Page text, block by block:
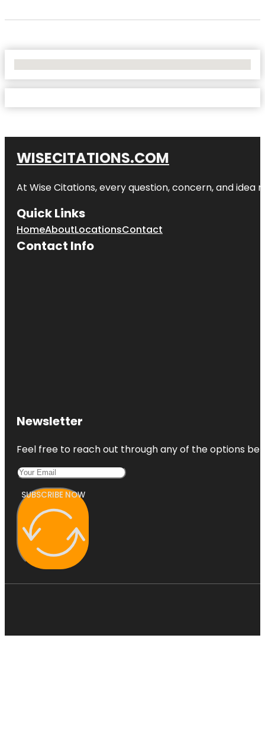
WISECITATIONS.COM
At Wise Citations, every question, concern, and
Quick Links
HomeAboutLocationsContact
Contact Info
Newsletter
Feel free to reach out through any of the options
SUBSCRIBE NOW